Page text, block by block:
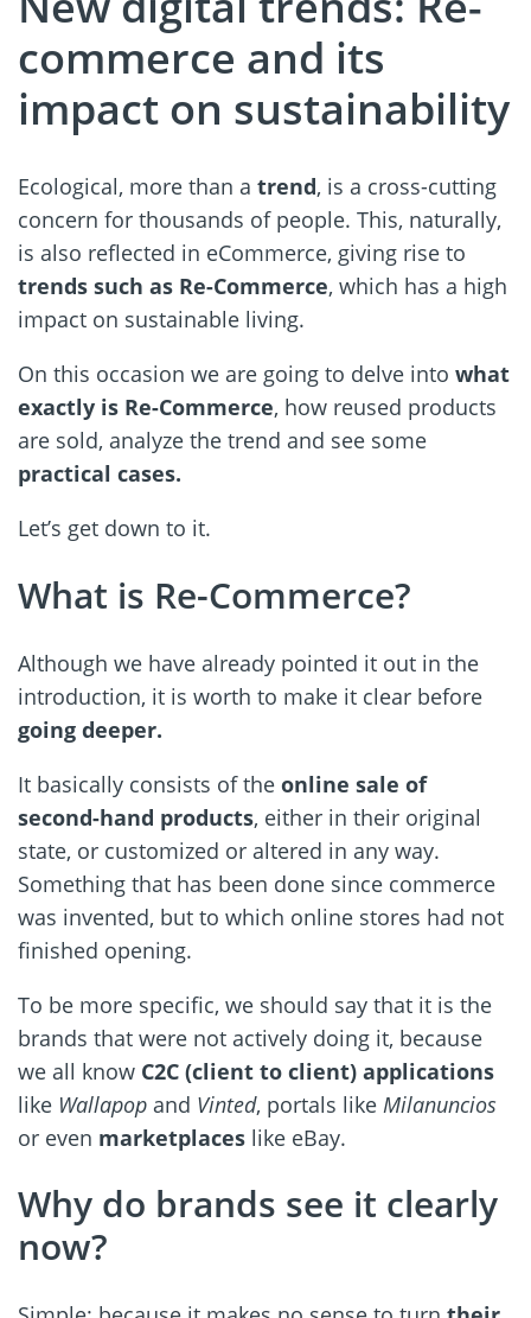
commerce and its
impact on sustainability
Ecological, more than a trend, is a cross-cutting
concern for thousands of people. This, naturally,
is also reflected in eCommerce, giving rise to
trends such as Re-Commerce, which has a high
impact on sustainable living.
On this occasion we are going to delve into what
exactly is Re-Commerce, how reused products
are sold, analyze the trend and see some
practical cases.
Let’s get down to it.
What is Re-Commerce?
Although we have already pointed it out in the
introduction, it is worth to make it clear before
going deeper.
It basically consists of the online sale of
second-hand products, either in their original
state, or customized or altered in any way.
Something that has been done since commerce
was invented, but to which online stores had not
finished opening.
To be more specific, we should say that it is the
brands that were not actively doing it, because
we all know C2C (client to client) applications
like Wallapop and Vinted, portals like Milanuncios
or even marketplaces like eBay.
Why do brands see it clearly
now?